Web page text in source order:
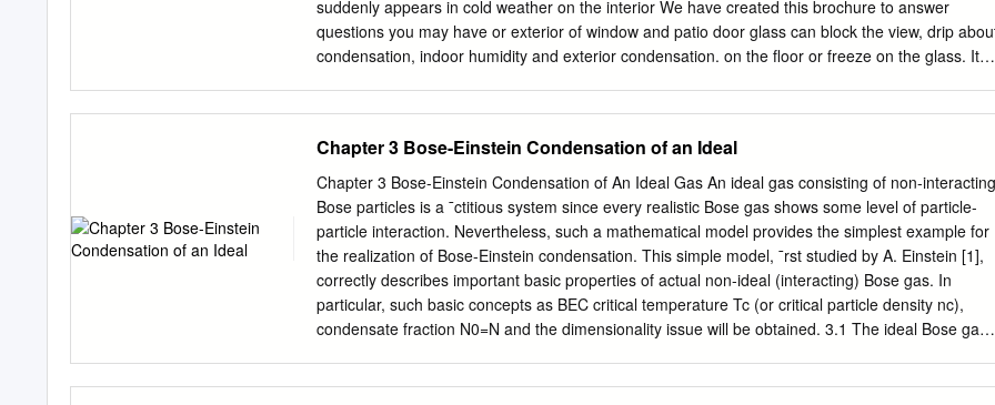
suddenly appears in cold weather on the interior We have created this brochure to answer
questions you may have or exterior of window and patio door glass can block the view, drip
condensation, indoor humidity and exterior condensation. on the floor or freeze on the glass. It
of dew — the Should you run into problems or situations not covered in the glass simply provides
a surface on which the moisture can condense. following pages, please contact your Andersen
retailer. The important thing to realize is that if excessive humidity is Visit the Andersen website:
www.andersenwindows.com causing window condensation, it may also be causing problems
elsewhere in your home. Here are some other signs of excess The Andersen customer service
toll-free number: 1-888-888-7020. humidity: • A “damp feeling” in the home. • Staining or
discoloration of interior surfaces. • Mold or mildew on surfaces or a “musty smell.” • Warped
wooden surfaces. • Cracking, peeling or blistering interior or exterior paint.
Chapter 3 Bose-Einstein Condensation of an Ideal
Chapter 3 Bose-Einstein Condensation of An Ideal Gas An ideal gas consisting of non-interacting
Bose particles is a ¯ctitious system since every realistic Bose gas shows some level of particle-
particle interaction. Nevertheless, such a mathematical model provides the simplest example for
the realization of Bose-Einstein condensation. This simple model, ¯rst studied by A. Einstein [1],
correctly describes important basic properties of actual non-ideal (interacting) Bose gas. In
particular, such basic concepts as BEC critical temperature Tc (or critical particle density nc),
condensate fraction N0=N and the dimensionality issue will be obtained. 3.1 The ideal Bose gas